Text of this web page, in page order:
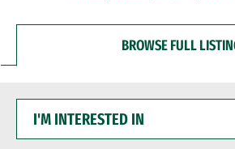
BROWSE FULL
INTERESTED